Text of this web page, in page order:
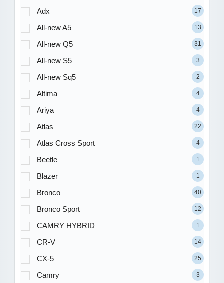
Adx 17
All-new A5 13
All-new Q5 31
All-new S5 3
All-new Sq5 2
Altima 4
Ariya 4
Atlas 22
Atlas Cross Sport 4
Beetle 1
Blazer 1
Bronco 40
Bronco Sport 12
CAMRY HYBRID 1
CR-V 14
CX-5 25
Camry 3